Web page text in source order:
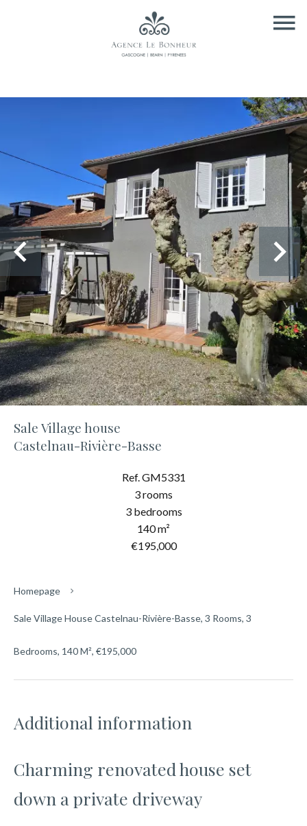
Sale Village house
Castelnau-Rivière-Basse
Ref. GM5331
3 rooms
3 bedrooms
140 m²
€195,000
Homepage
Sale Village House Castelnau-Rivière-Basse, 3 Rooms, 3
Bedrooms, 140 M², €195,000
Additional information
Charming renovated house set
down a private driveway